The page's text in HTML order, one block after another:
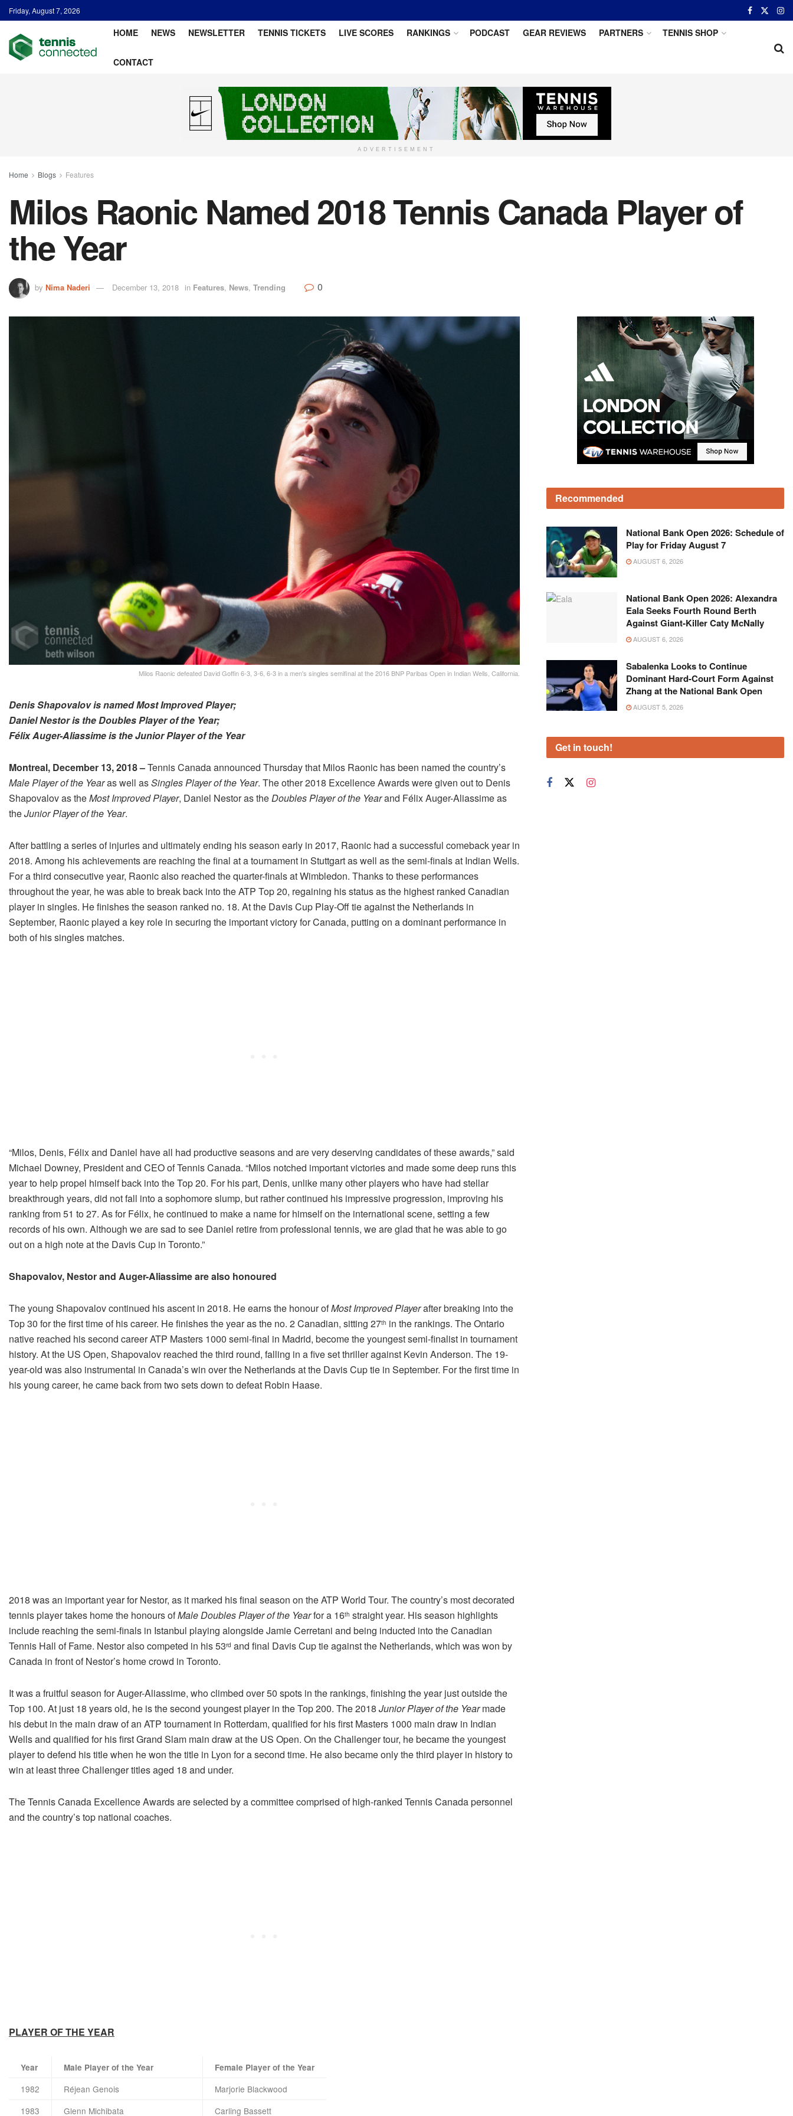
Friday, August 7, 2026
HOME NEWS NEWSLETTER TENNIS TICKETS LIVE SCORES RANKINGS PODCAST GEAR REVIEWS PARTNERS TENNIS SHOP
CONTACT
ADVERTISEMENT
Home Blogs Features
Milos Raonic Named 2018 Tennis Canada Player of
the Year
by Nima Naderi December 13, 2018 in Features, News, Trending 0
Milos Raonic defeated David Goffin 6-3, 3-6, 6-3 in a men's singles semifinal at the 2016 BNP Paribas Open in Indian Wells, California.
Denis Shapovalov is named Most Improved Player;
Daniel Nestor is the Doubles Player of the Year;
Félix Auger-Aliassime is the Junior Player of the Year
Montreal, December 13, 2018 –Tennis Canada announced Thursday that Milos Raonic has been named the country’s
MalePlayer of the Yearas well asSingles Player of the Year. The other 2018 Excellence Awards were given out to Denis
Shapovalov as theMost Improved Player, Daniel Nestor as theDoubles Player of the Yearand Félix Auger-Aliassime as
theJunior Player of the Year.
After battling a series of injuries and ultimately ending his season early in 2017, Raonic had a successful comeback year in
2018. Among his achievements are reaching the final at a tournament in Stuttgart as well as the semi-finals at Indian Wells.
For a third consecutive year, Raonic also reached the quarter-finals at Wimbledon. Thanks to these performances
throughout the year, he was able to break back into the ATP Top 20, regaining his status as the highest ranked Canadian
player in singles. He finishes the season ranked no. 18. At the Davis Cup Play-Off tie against the Netherlands in
September, Raonic played a key role in securing the important victory for Canada, putting on a dominant performance in
both of his singles matches.
“Milos, Denis, Félix and Daniel have all had productive seasons and are very deserving candidates of these awards,” said
Michael Downey, President and CEO of Tennis Canada. “Milos notched important victories and made some deep runs this
year to help propel himself back into the Top 20. For his part, Denis, unlike many other players who have had stellar
breakthrough years, did not fall into a sophomore slump, but rather continued his impressive progression, improving his
ranking from 51 to 27. As for Félix, he continued to make a name for himself on the international scene, setting a few
records of his own. Although we are sad to see Daniel retire from professional tennis, we are glad that he was able to go
out on a high note at the Davis Cup in Toronto.”
Shapovalov, Nestor and Auger-Aliassime are also honoured
The young Shapovalov continued his ascent in 2018. He earns the honour ofMost Improved Playerafter breaking into the
Top 30 for the first time of his career. He finishes the year as the no. 2 Canadian, sitting 27th in the rankings. The Ontario
native reached his second career ATP Masters 1000 semi-final in Madrid, become the youngest semi-finalist in tournament
history. At the US Open, Shapovalov reached the third round, falling in a five set thriller against Kevin Anderson. The 19-
year-old was also instrumental in Canada’s win over the Netherlands at the Davis Cup tie in September. For the first time in
his young career, he came back from two sets down to defeat Robin Haase.
2018 was an important year for Nestor, as it marked his final season on the ATP World Tour. The country’s most decorated
tennis player takes home the honours ofMale Doubles Player of the Yearfor a 16th straight year. His season highlights
include reaching the semi-finals in Istanbul playing alongside Jamie Cerretani and being inducted into the Canadian
Tennis Hall of Fame. Nestor also competed in his 53rd and final Davis Cup tie against the Netherlands, which was won by
Canada in front of Nestor’s home crowd in Toronto.
It was a fruitful season for Auger-Aliassime, who climbed over 50 spots in the rankings, finishing the year just outside the
Top 100. At just 18 years old, he is the second youngest player in the Top 200. The 2018 Junior Player of the Yearmade
his debut in the main draw of an ATP tournament in Rotterdam, qualified for his first Masters 1000 main draw in Indian
Wells and qualified for his first Grand Slam main draw at the US Open. On the Challenger tour, he became the youngest
player to defend his title when he won the title in Lyon for a second time. He also became only the third player in history to
win at least three Challenger titles aged 18 and under.
The Tennis Canada Excellence Awards are selected by a committee comprised of high-ranked Tennis Canada personnel
and the country’s top national coaches.
PLAYER OF THE YEAR
Year Male Player of the Year Female Player of the Year
1982 Réjean Genois
Marjorie Blackwood
1983
Glenn Michibata Carling Bassett
Recommended
National Bank Open 2026: Schedule of
Play for Friday August 7
AUGUST 6, 2026
National Bank Open 2026: Alexandra
Eala Seeks Fourth Round Berth
Against Giant-Killer Caty McNally
AUGUST 6, 2026
Sabalenka Looks to Continue
Dominant Hard-Court Form Against
Zhang at the National Bank Open
AUGUST 5, 2026
Get in touch!